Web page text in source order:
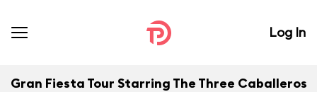
Log In
Gran Fiesta Tour Starring The Three Caballeros